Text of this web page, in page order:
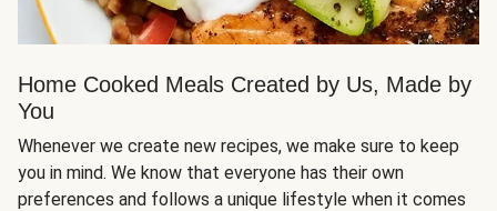
Home Cooked Meals Created by Us, Made by
You
Whenever we create new recipes, we make sure to keep
you in mind. We know that everyone has their own
preferences and follows a unique lifestyle when it comes